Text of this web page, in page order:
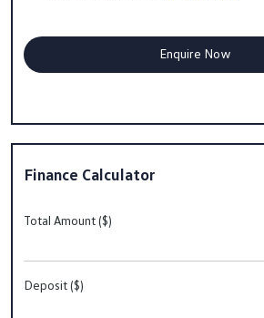
Finance Calculator
Total Amount ($)
Deposit ($)